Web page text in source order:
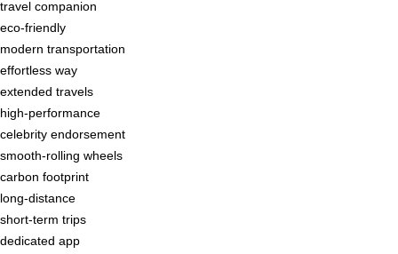
travel companion
eco-friendly
modern transportation
effortless way
extended travels
high-performance
celebrity endorsement
smooth-rolling wheels
carbon footprint
long-distance
short-term trips
dedicated app